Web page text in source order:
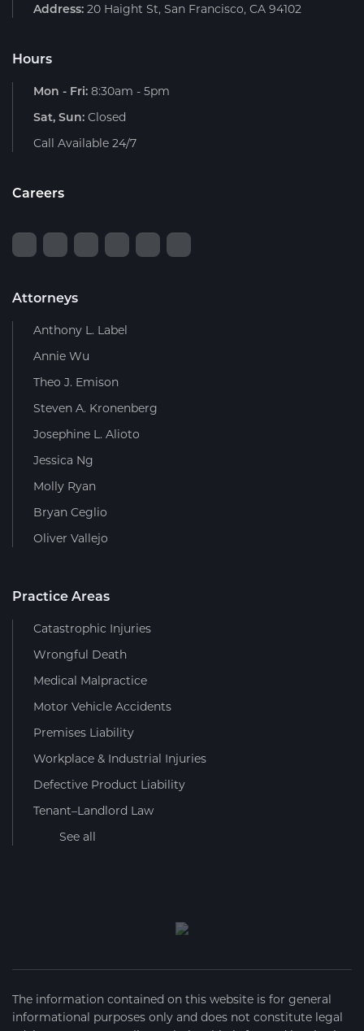
Address: 20 Haight St, San Francisco, CA 94102
Hours
Mon - Fri: 8:30am - 5pm
Sat, Sun: Closed
Call Available 24/7
Careers
Attorneys
Anthony L. Label
Annie Wu
Theo J. Emison
Steven A. Kronenberg
Josephine L. Alioto
Jessica Ng
Molly Ryan
Bryan Ceglio
Oliver Vallejo
Practice Areas
Catastrophic Injuries
Wrongful Death
Medical Malpractice
Motor Vehicle Accidents
Premises Liability
Workplace & Industrial Injuries
Defective Product Liability
Tenant–Landlord Law
See all
The information contained on this website is for general
informational purposes only and does not constitute legal